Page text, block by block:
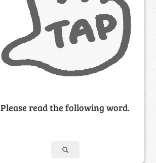
Please read the following word.